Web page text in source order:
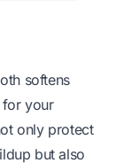
softens
for your
only protect
but also